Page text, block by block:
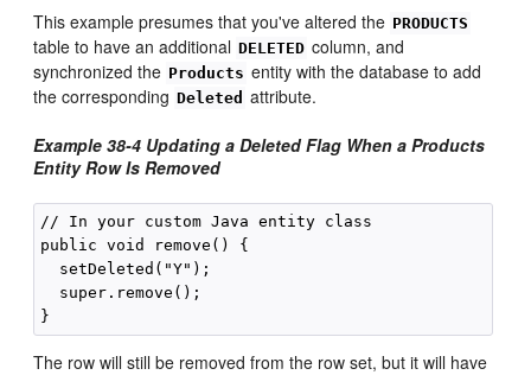
This example presumes that you've altered the PRODUCTS
table to have an additional DELETED column, and
synchronized the Products entity with the database to add
the corresponding Deleted attribute.
Example 38-4 Updating a Deleted Flag When a Products
Entity Row Is Removed
// In your custom Java entity class
public void remove() {
  setDeleted("Y");
  super.remove();
The row will still be removed from the row set, but it will have